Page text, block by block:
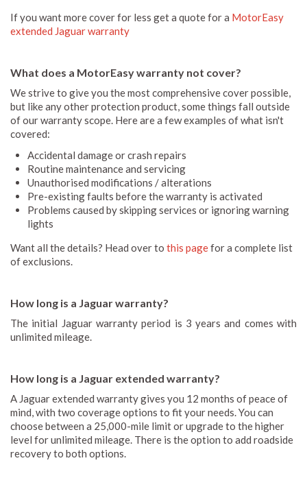
If you want more cover for less get a quote for a MotorEasy
extended Jaguar warranty
What does a MotorEasy warranty not cover?
We strive to give you the most comprehensive cover possible,
but like any other protection product, some things fall outside
of our warranty scope. Here are a few examples of what isn't
covered:
Accidental damage or crash repairs
Routine maintenance and servicing
Unauthorised modifications / alterations
Pre-existing faults before the warranty is activated
Problems caused by skipping services or ignoring warning
lights
Want all the details? Head over to this pagefor a complete list
of exclusions.
How long is a Jaguar warranty?
The initial Jaguar warranty period is 3 years and comes with
unlimited mileage.
How long is a Jaguar extended warranty?
A Jaguar extended warranty gives you 12 months of peace of
mind, with two coverage options to fit your needs. You can
choose between a 25,000-mile limit or upgrade to the higher
level for unlimited mileage. There is the option to add roadside
recovery to both options.